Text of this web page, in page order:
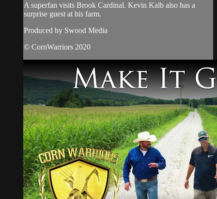
A superfan visits Brook Cardinal. Kevin Kalb also has a
surprise guest at his farm.
Produced by Swood Media
© CornWarriors 2020